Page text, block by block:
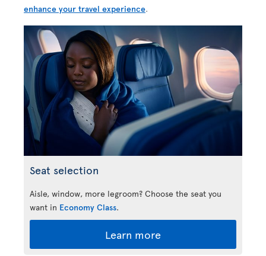
enhance your travel experience.
Seat selection
Aisle, window, more legroom? Choose the seat you
want in Economy Class.
Learn more